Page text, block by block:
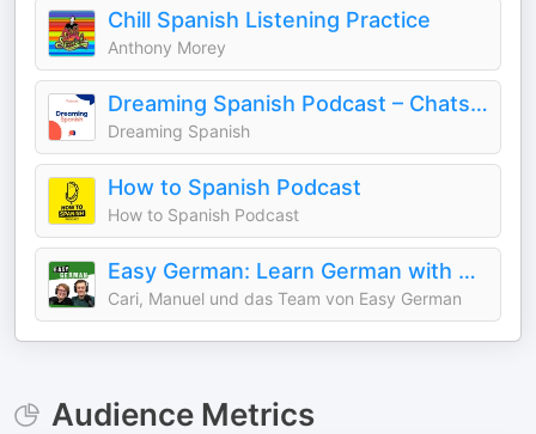
Chill Spanish Listening Practice
Anthony Morey
Dreaming Spanish Podcast – Chats in Beginner Spanish
Dreaming Spanish
How to Spanish Podcast
How to Spanish Podcast
Easy German: Learn German with native speakers | Deutsch lernen mit Muttersprachlern
Cari, Manuel und das Team von Easy German
Audience Metrics